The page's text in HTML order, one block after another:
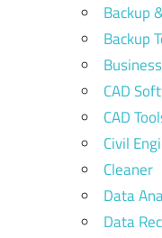
Backup
Backup
CAD
CAD
Civil
Cleaner
Data
Data